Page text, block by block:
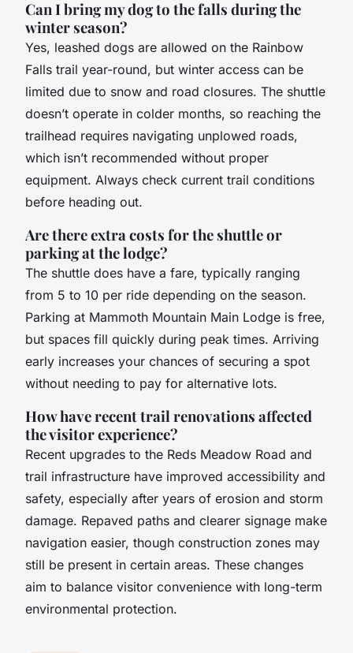
Can I bring my dog to the falls during the
winter season?
Yes, leashed dogs are allowed on the Rainbow
Falls trail year-round, but winter access can be
limited due to snow and road closures. The shuttle
doesn’t operate in colder months, so reaching the
trailhead requires navigating unplowed roads,
which isn’t recommended without proper
equipment. Always check current trail conditions
before heading out.
Are there extra costs for the shuttle or
parking at the lodge?
The shuttle does have a fare, typically ranging
from 5 to 10 per ride depending on the season.
Parking at Mammoth Mountain Main Lodge is free,
but spaces fill quickly during peak times. Arriving
early increases your chances of securing a spot
without needing to pay for alternative lots.
How have recent trail renovations affected
the visitor experience?
Recent upgrades to the Reds Meadow Road and
trail infrastructure have improved accessibility and
safety, especially after years of erosion and storm
damage. Repaved paths and clearer signage make
navigation easier, though construction zones may
still be present in certain areas. These changes
aim to balance visitor convenience with long-term
environmental protection.